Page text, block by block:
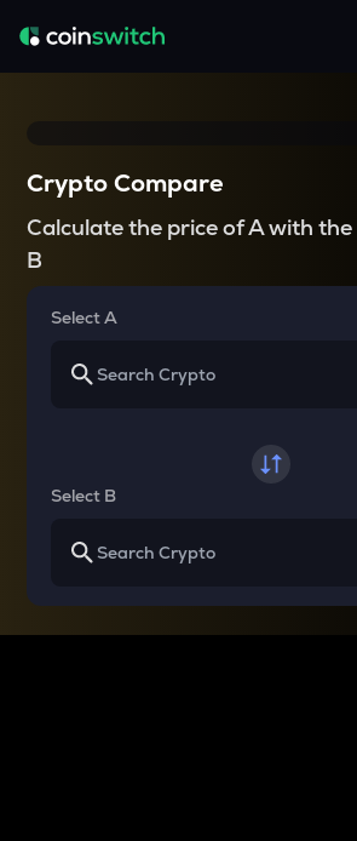
Crypto Compare
Calculate the price of A with the
B
Select A
Select B